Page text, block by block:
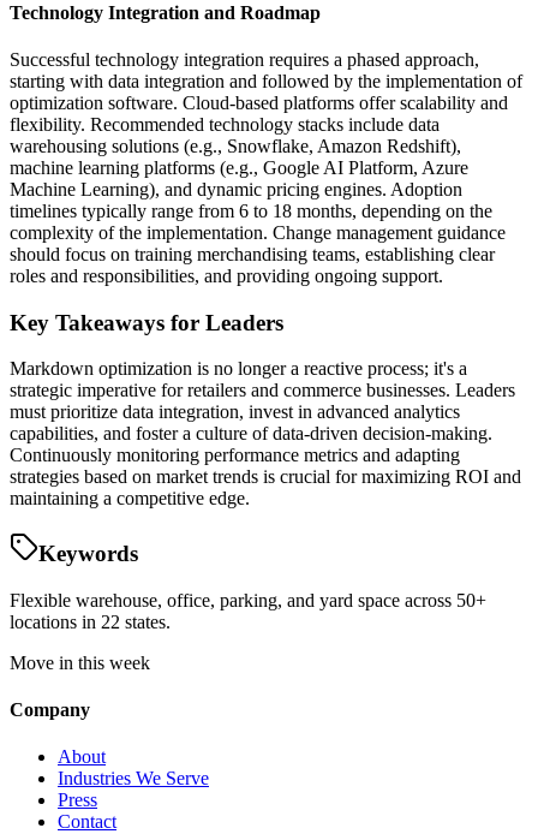
Technology Integration and Roadmap
Successful technology integration requires a phased approach,
starting with data integration and followed by the implementation of
optimization software. Cloud-based platforms offer scalability and
flexibility. Recommended technology stacks include data
warehousing solutions (e.g., Snowflake, Amazon Redshift),
machine learning platforms (e.g., Google AI Platform, Azure
Machine Learning), and dynamic pricing engines. Adoption
timelines typically range from 6 to 18 months, depending on the
complexity of the implementation. Change management guidance
should focus on training merchandising teams, establishing clear
roles and responsibilities, and providing ongoing support.
Key Takeaways for Leaders
Markdown optimization is no longer a reactive process; it's a
strategic imperative for retailers and commerce businesses. Leaders
must prioritize data integration, invest in advanced analytics
capabilities, and foster a culture of data-driven decision-making.
Continuously monitoring performance metrics and adapting
strategies based on market trends is crucial for maximizing ROI and
maintaining a competitive edge.
Keywords
Flexible warehouse, office, parking, and yard space across 50+
locations in 22 states.
Move in this week
Company
About
Industries We Serve
Press
Contact